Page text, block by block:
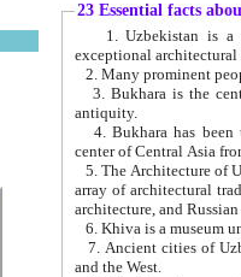
23 Essential facts
exceptional
2. Many prominent
3. Bukhara is the
antiquity.
4. Bukhara has been
center of Central Asia
5. The Architecture of
array of architectural
architecture, and
6. Khiva is a museum
7. Ancient cities of Uzbekistan were
and the West.